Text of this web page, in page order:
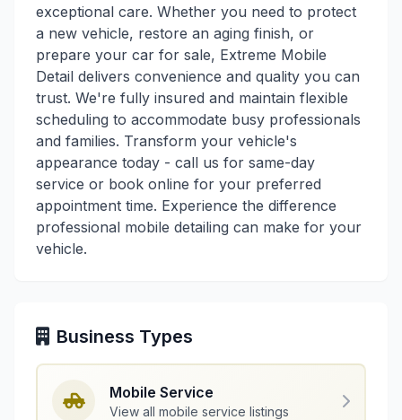
exceptional care. Whether you need to protect
a new vehicle, restore an aging finish, or
prepare your car for sale, Extreme Mobile
Detail delivers convenience and quality you can
trust. We're fully insured and maintain flexible
scheduling to accommodate busy professionals
and families. Transform your vehicle's
appearance today - call us for same-day
service or book online for your preferred
appointment time. Experience the difference
professional mobile detailing can make for your
vehicle.
Business Types
Mobile Service
View all mobile service listings